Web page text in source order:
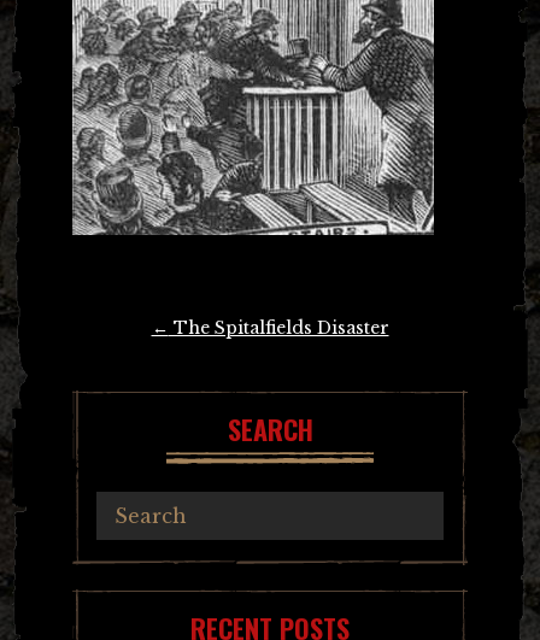
← The Spitalfields Disaster
SEARCH
RECENT POSTS